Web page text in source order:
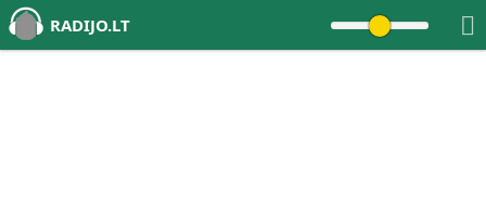
RADIJO.LT